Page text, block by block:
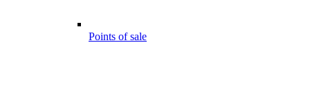
Points of sale